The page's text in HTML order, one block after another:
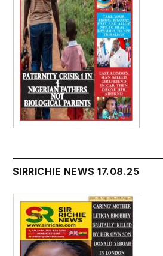
SIRRICHIE NEWS 17.08.25